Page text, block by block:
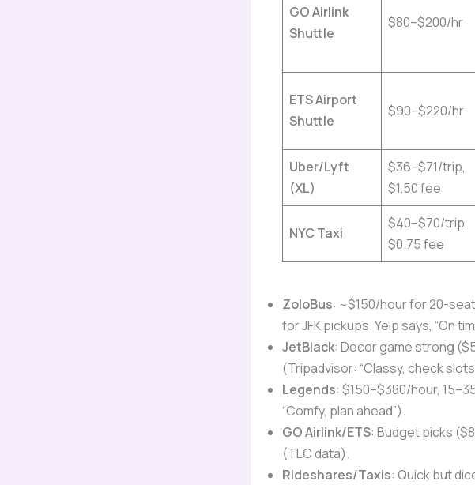
GO Airlink
Shuttle
$80–$200/hr
ETS Airport
Shuttle
$90–$220/hr
Uber/Lyft
(XL)
$36–$71/trip,
$1.50 fee
NYC Taxi
$40–$70/trip,
$0.75 fee
ZoloBus: ~$150/hour for 20-
for JFK pickups. Yelp says, “On
JetBlack: Decor game strong
(Tripadvisor: “Classy, check
Legends: $150–$380/hour,
“Comfy, plan ahead”).
GO Airlink/ETS: Budget picks
(TLC data).
Rideshares/Taxis: Quick but